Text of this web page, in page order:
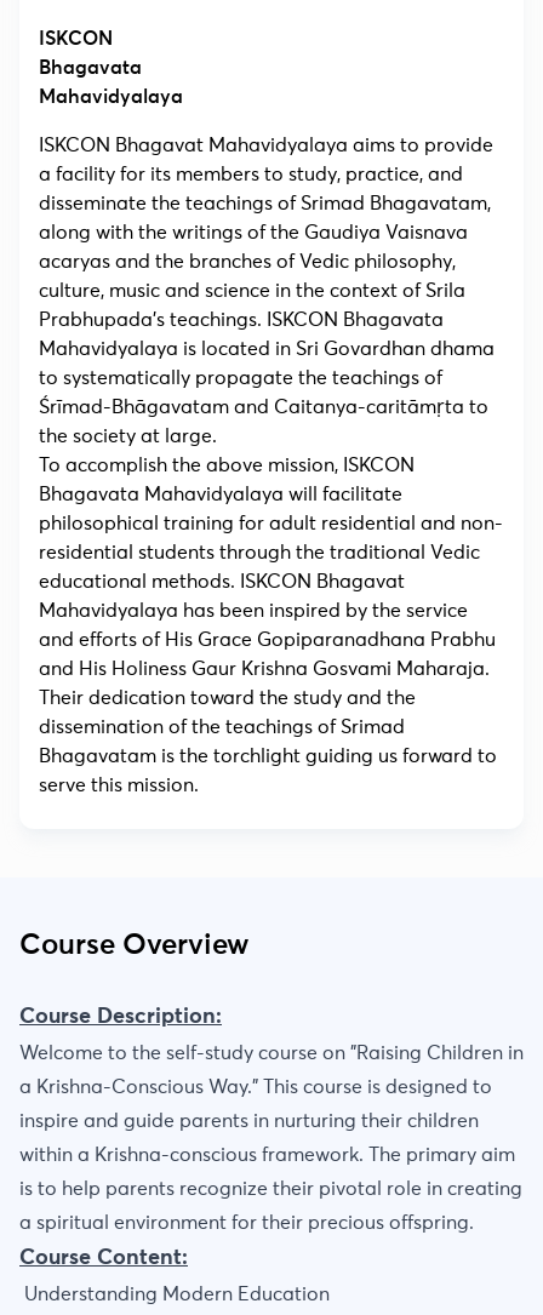
ISKCON
Bhagavata
Mahavidyalaya
ISKCON Bhagavat Mahavidyalaya aims to provide
a facility for its members to study, practice, and
disseminate the teachings of Srimad Bhagavatam,
along with the writings of the Gaudiya Vaisnava
acaryas and the branches of Vedic philosophy,
culture, music and science in the context of Srila
Prabhupada’s teachings. ISKCON Bhagavata
Mahavidyalaya is located in Sri Govardhan dhama
to systematically propagate the teachings of
Śrīmad-Bhāgavatam and Caitanya-caritāmṛta to
the society at large.
To accomplish the above mission, ISKCON
Bhagavata Mahavidyalaya will facilitate
philosophical training for adult residential and non-
residential students through the traditional Vedic
educational methods. ISKCON Bhagavat
Mahavidyalaya has been inspired by the service
and efforts of His Grace Gopiparanadhana Prabhu
and His Holiness Gaur Krishna Gosvami Maharaja.
Their dedication toward the study and the
dissemination of the teachings of Srimad
Bhagavatam is the torchlight guiding us forward to
serve this mission.
Course Overview
Course Description:
Welcome to the self-study course on "Raising Children in
a Krishna-Conscious Way." This course is designed to
inspire and guide parents in nurturing their children
within a Krishna-conscious framework. The primary aim
is to help parents recognize their pivotal role in creating
a spiritual environment for their precious offspring.
Course Content:
Understanding Modern Education